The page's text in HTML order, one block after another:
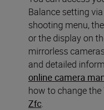
Balance setting
shooting menu,
or the display on
mirrorless
and detailed
online camera
how to change
Zfc